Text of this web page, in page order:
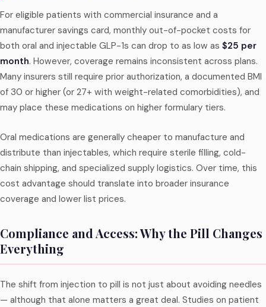
For eligible patients with commercial insurance and a
manufacturer savings card, monthly out-of-pocket costs for
both oral and injectable GLP-1s can drop to as low as $25 per
month. However, coverage remains inconsistent across plans.
Many insurers still require prior authorization, a documented BMI
of 30 or higher (or 27+ with weight-related comorbidities), and
may place these medications on higher formulary tiers.
Oral medications are generally cheaper to manufacture and
distribute than injectables, which require sterile filling, cold-
chain shipping, and specialized supply logistics. Over time, this
cost advantage should translate into broader insurance
coverage and lower list prices.
Compliance and Access: Why the Pill Changes
Everything
The shift from injection to pill is not just about avoiding needles
— although that alone matters a great deal. Studies on patient